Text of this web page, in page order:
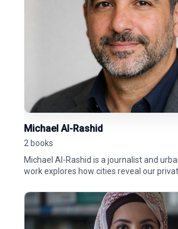
Michael Al-Rashid
2 books
Michael Al-Rashid is a journalist and
work explores how cities reveal our